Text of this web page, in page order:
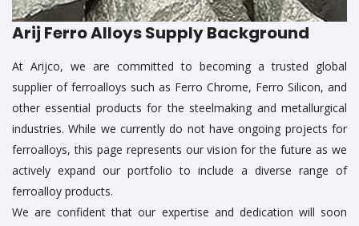
Arij Ferro Alloys Supply Background
At Arijco, we are committed to becoming a trusted global
supplier of ferroalloys such as Ferro Chrome, Ferro Silicon, and
other essential products for the steelmaking and metallurgical
industries. While we currently do not have ongoing projects for
ferroalloys, this page represents our vision for the future as we
actively expand our portfolio to include a diverse range of
ferroalloy products.
We are confident that our expertise and dedication will soon